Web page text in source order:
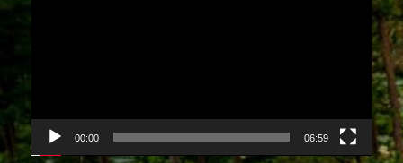
a
y
00:00 06:59